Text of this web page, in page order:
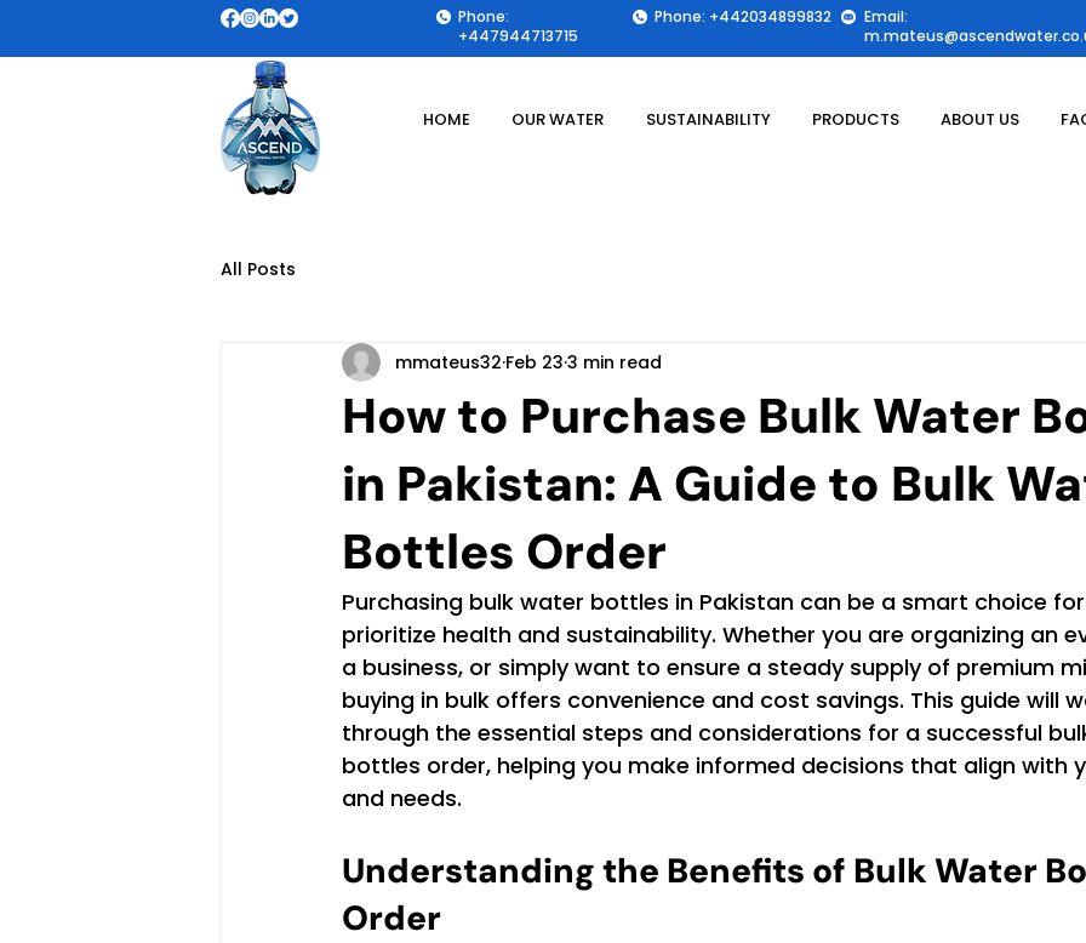
Phone:
+447944713715
Phone: +442034899832
Email:
HOME OUR WATER SUSTAINABILITY PRODUCTS ABOUT US
All Posts
How to Purchase Bulk Water
in Pakistan: A Guide to Bulk
Bottles Order
mmateus32 Feb 23 3 min read
Purchasing bulk water bottles in Pakistan can be a smart choice
prioritize health and sustainability. Whether you are organizing an
a business, or simply want to ensure a steady supply of premium
buying in bulk offers convenience and cost savings. This guide will
through the essential steps and considerations for a successful
bottles order, helping you make informed decisions that align with
and needs.
Understanding the Benefits of Bulk Water
Order